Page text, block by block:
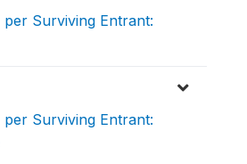
per Surviving Entrant:
per Surviving Entrant: